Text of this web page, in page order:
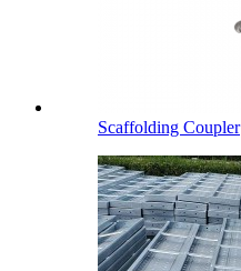
Scaffolding Coupler